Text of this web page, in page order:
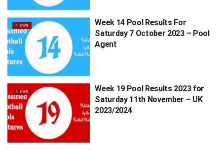
NEWS
Week 14 Pool Results For
Saturday 7 October 2023 – Pool
Agent
NEWS
Week 19 Pool Results 2023 for
Saturday 11th November – UK
2023/2024